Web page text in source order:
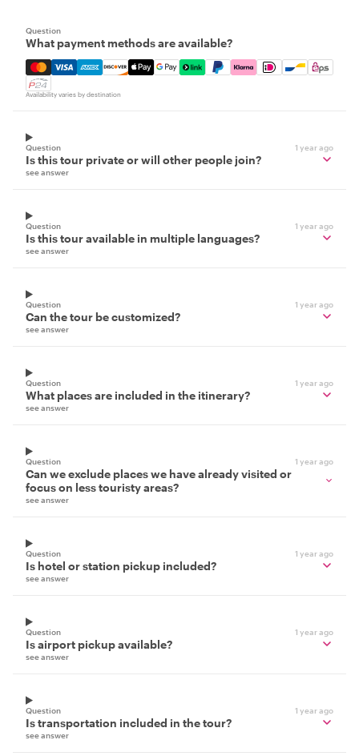
Question
What payment methods are available?
Mastercard, Visa, Amex, Discover, Apple Pay, Google
Availability varies by destination
Question 1 year ago
Is this tour private or will other people join?
see answer
Question 1 year ago
Is this tour available in multiple languages?
see answer
Question 1 year ago
Can the tour be customized?
see answer
Question 1 year ago
What places are included in the itinerary?
see answer
Question 1 year ago
Can we exclude places we have already visited or
focus on less touristy areas?
see answer
Question 1 year ago
Is hotel or station pickup included?
see answer
Question 1 year ago
Is airport pickup available?
see answer
Question 1 year ago
Is transportation included in the tour?
see answer